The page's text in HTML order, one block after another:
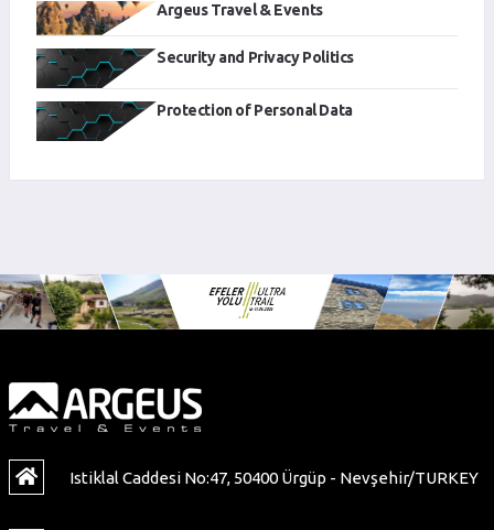
Argeus Travel & Events
Security and Privacy Politics
Protection of Personal Data
Istiklal Caddesi No:47, 50400 Ürgüp - Nevşehir/TURKEY